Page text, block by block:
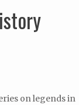
on legends in